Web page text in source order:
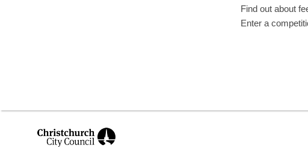
Find out about
Enter a